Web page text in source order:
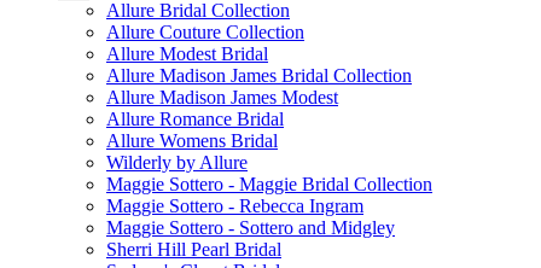
Allure Bridal Collection
Allure Couture Collection
Allure Modest Bridal
Allure Madison James Bridal Collection
Allure Madison James Modest
Allure Romance Bridal
Allure Womens Bridal
Wilderly by Allure
Maggie Sottero - Maggie Bridal Collection
Maggie Sottero - Rebecca Ingram
Maggie Sottero - Sottero and Midgley
Sherri Hill Pearl Bridal